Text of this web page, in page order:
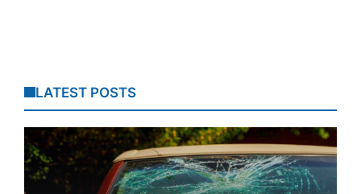
LATEST POSTS